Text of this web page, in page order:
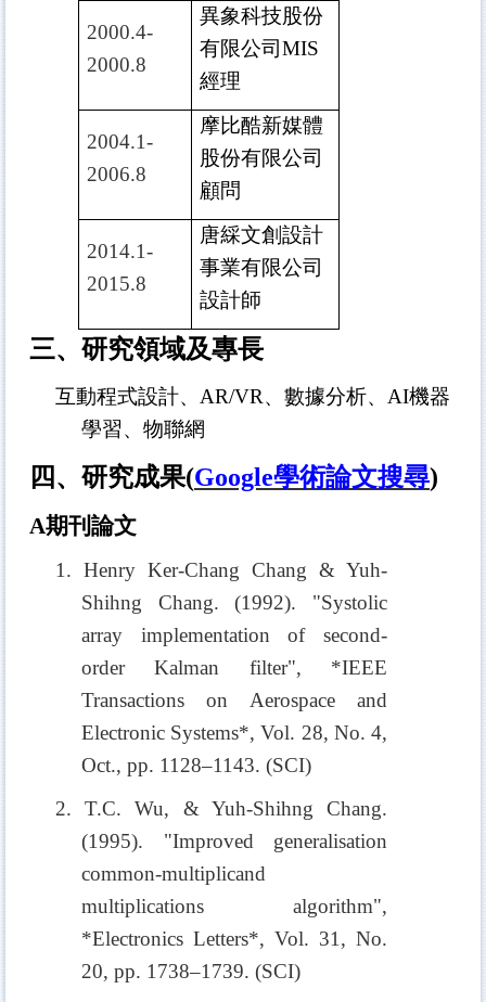
2000.4-
2000.8
異象科技股份
有限公司MIS
經理
2004.1-
2006.8
摩比酷新媒體
股份有限公司
顧問
2014.1-
2015.8
唐綵文創設計
事業有限公司
設計師
三、研究領域及專長
互動程式設計、AR/VR、數據分析、AI機器
學習、物聯網
四、研究成果(Google學術論文搜尋)
A期刊論文
1. Henry Ker-Chang Chang & Yuh-
Shihng Chang. (1992). "Systolic
array implementation of second-
order Kalman filter", *IEEE
Transactions on Aerospace and
Electronic Systems*, Vol. 28, No. 4,
Oct., pp. 1128–1143. (SCI)
2. T.C. Wu, & Yuh-Shihng Chang.
(1995). "Improved generalisation
common-multiplicand
multiplications algorithm",
*Electronics Letters*, Vol. 31, No.
20, pp. 1738–1739. (SCI)